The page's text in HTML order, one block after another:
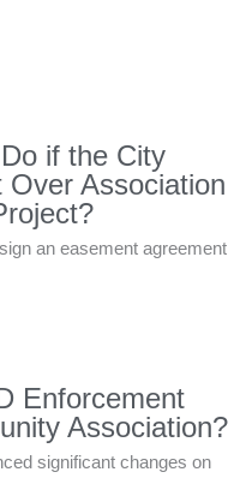
if the City
Association
an easement agreement
Enforcement
Association?
significant changes on